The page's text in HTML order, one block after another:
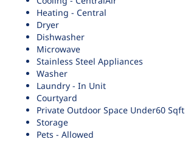
Heating - Central
Dryer
Dishwasher
Microwave
Stainless Steel Appliances
Washer
Laundry - In Unit
Courtyard
Private Outdoor Space Under60 Sqft
Storage
Pets - Allowed